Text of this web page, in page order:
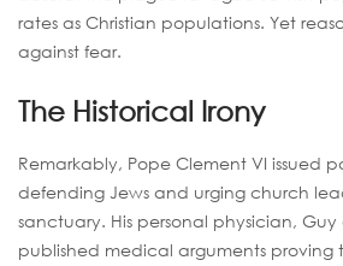
rates as Christian populations. Yet
against fear.
The Historical Irony
Remarkably, Pope Clement VI issued
defending Jews and urging church
sanctuary. His personal physician,
published medical arguments proving